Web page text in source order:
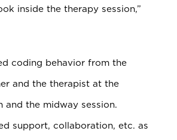
inside the therapy session,”
coding behavior from the
and the therapist at the
and the midway session.
support, collaboration, etc. as